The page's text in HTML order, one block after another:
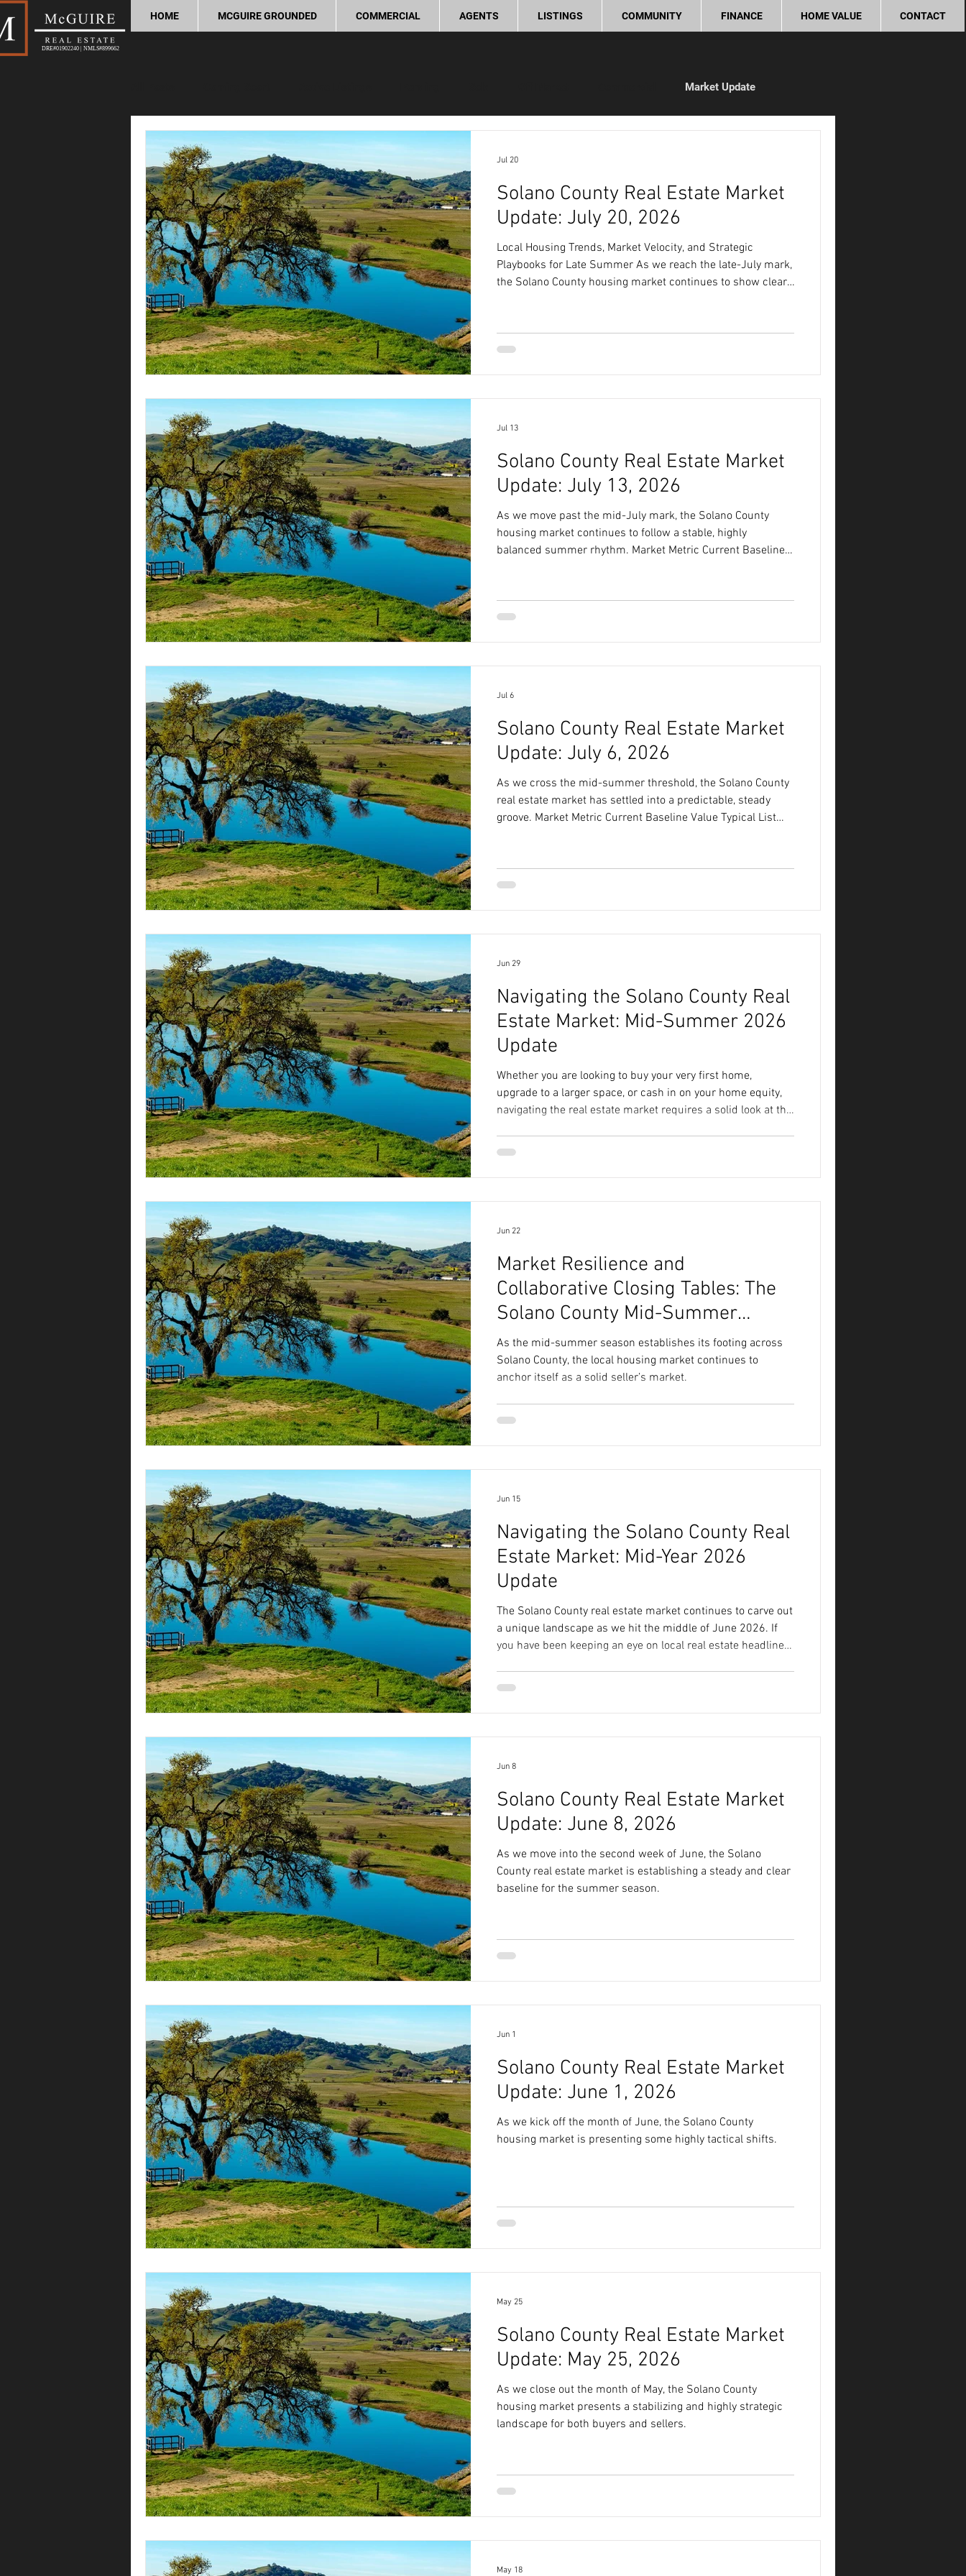
DRE#01902240 | NMLS#899662
HOME MCGUIRE GROUNDED COMMERCIAL AGENTS LISTINGS COMMUNITY FINANCE HOME VALUE CONTACT
Market Update
Home Buying Tips Home Selling Tips Real Estate Investment
Process and Legal Home Improvement Love Local
Solano County Real Estate Market
Update: July 20, 2026
Local Housing Trends, Market Velocity, and Strategic
Playbooks for Late Summer As we reach the late-July mark,
the Solano County housing market continues to show clear,
Value Median List Price $675,250 Market Speed (Days on
Market) 40.5 Days Sale-to-List Price Ratio 91.77% Months of
Jul 20
Solano County Real Estate Market
Update: July 13, 2026
As we move past the mid-July mark, the Solano County
housing market continues to follow a stable, highly
balanced summer rhythm. Market Metric Current Baseline
Available Supply 2.7 Months Reading Between the Lines of
the July Market To truly understand where the local market
Jul 13
Solano County Real Estate Market
Update: July 6, 2026
As we cross the mid-summer threshold, the Solano County
real estate market has settled into a predictable, steady
groove. Market Metric Current Baseline Value Typical List
2.6 Months Reading Between the Lines of the July Market To
truly understand where the local market stands as summer
Jul 6
Navigating the Solano County Real
Estate Market: Mid-Summer 2026
Update
Whether you are looking to buy your very first home,
upgrade to a larger space, or cash in on your home equity,
navigating the real estate market requires a solid look at the
data as of June 29, 2026, and look at exactly what it means
Jun 29
Market Resilience and
Collaborative Closing Tables: The
Solano County Mid-Summer
Playbook
As the mid-summer season establishes its footing across
Solano County, the local housing market continues to
anchor itself as a solid seller’s market.
Jun 22
Navigating the Solano County Real
Estate Market: Mid-Year 2026
Update
The Solano County real estate market continues to carve out
a unique landscape as we hit the middle of June 2026. If
you have been keeping an eye on local real estate headlines,
whole story. To truly understand whether now is the right
Jun 15
Solano County Real Estate Market
Update: June 8, 2026
As we move into the second week of June, the Solano
County real estate market is establishing a steady and clear
baseline for the summer season.
Jun 8
Solano County Real Estate Market
Update: June 1, 2026
As we kick off the month of June, the Solano County
housing market is presenting some highly tactical shifts.
Jun 1
Solano County Real Estate Market
Update: May 25, 2026
As we close out the month of May, the Solano County
housing market presents a stabilizing and highly strategic
landscape for both buyers and sellers.
May 25
May 18